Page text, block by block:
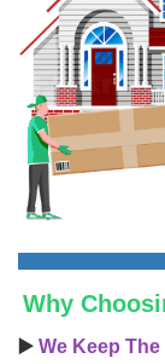
Why
▶️ We Keep